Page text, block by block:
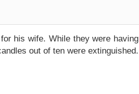
his wife. While they were having
out of ten were extinguished.